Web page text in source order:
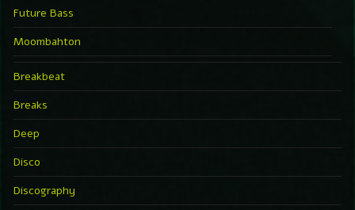
Future Bass
Moombahton
Breakbeat
Breaks
Deep
Disco
Discography